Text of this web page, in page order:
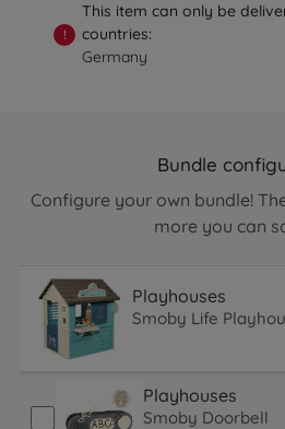
!
This item can only be
countries:
Germany
Bundle
Configure your own bundle!
more you can
Playhouses
Smoby Life
Playhouses
Smoby Doorbell